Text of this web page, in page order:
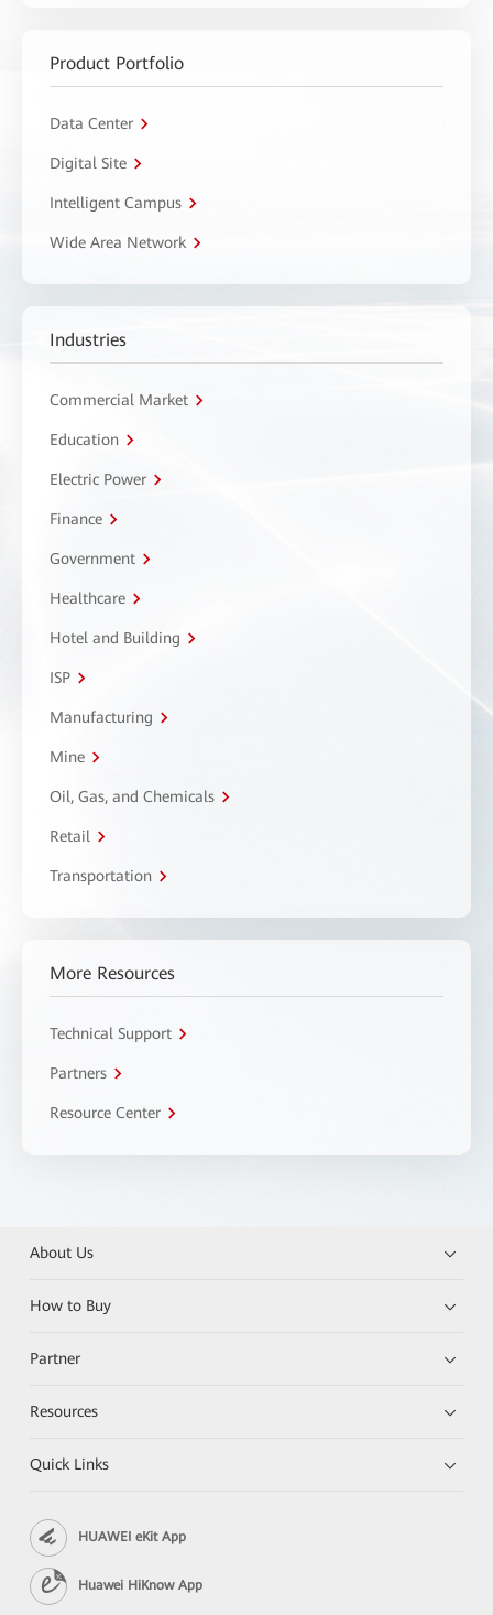
Product Portfolio
Data Center
Digital Site
Intelligent Campus
Wide Area Network
Industries
Commercial Market
Education
Electric Power
Finance
Government
Healthcare
Hotel and Building
ISP
Manufacturing
Mine
Oil, Gas, and Chemicals
Retail
Transportation
More Resources
Technical Support
Partners
Resource Center
About Us
How to Buy
Partner
Resources
Quick Links
HUAWEI eKit App
Huawei HiKnow App